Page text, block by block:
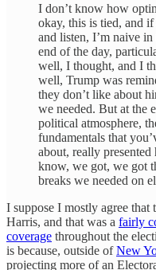
I don’t know how
okay, this is tied, and
and listen, I’m naive
end of the day,
well, I thought, and I
well, Trump was
they don’t like about
we needed. But at the
political atmosphere,
fundamentals that
about, really
know, we got, we got
breaks we needed on
I suppose I mostly agree
Harris, and that was a fairly
coverage throughout the
is because, outside ofNew
projecting more of an